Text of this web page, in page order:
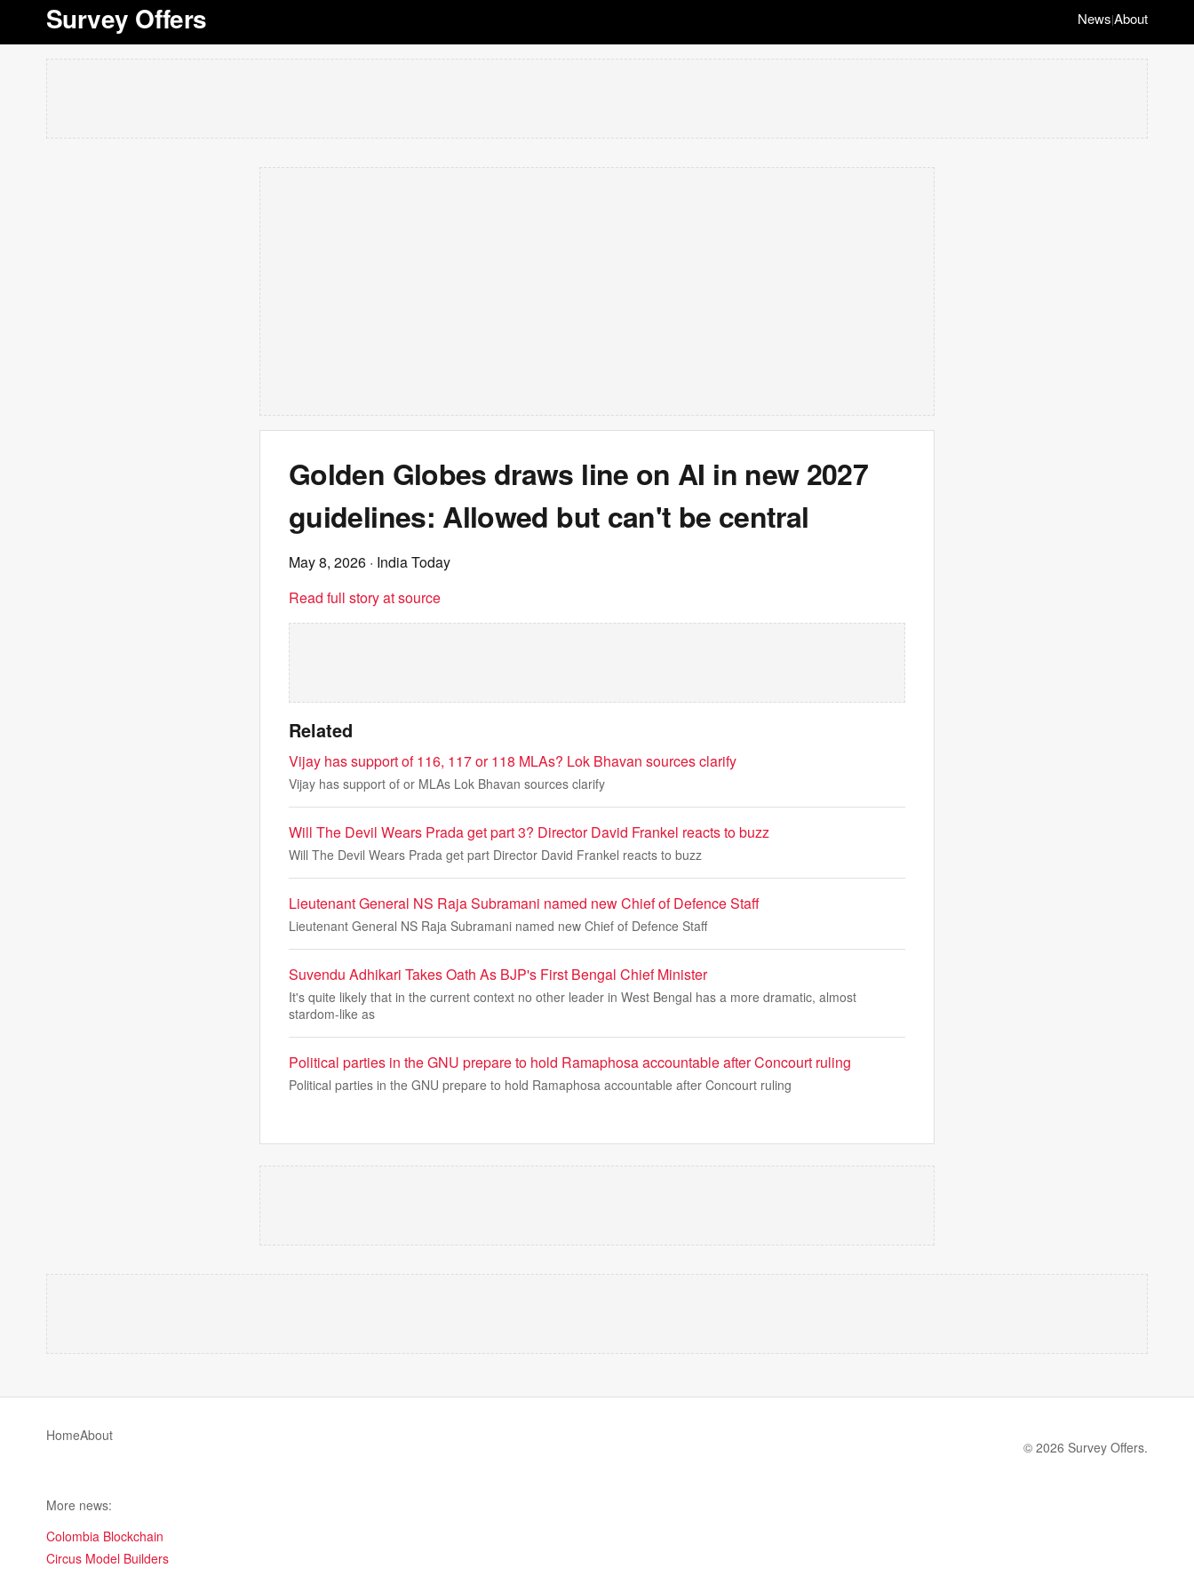
Survey Offers News|About
Golden Globes draws line on AI in new 2027
guidelines: Allowed but can't be central
May 8, 2026 · India Today
Read full story at source
Related
Vijay has support of 116, 117 or 118 MLAs? Lok Bhavan sources clarify
Vijay has support of or MLAs Lok Bhavan sources clarify
Will The Devil Wears Prada get part 3? Director David Frankel reacts to buzz
Will The Devil Wears Prada get part Director David Frankel reacts to buzz
Lieutenant General NS Raja Subramani named new Chief of Defence Staff
Lieutenant General NS Raja Subramani named new Chief of Defence Staff
Suvendu Adhikari Takes Oath As BJP's First Bengal Chief Minister
It's quite likely that in the current context no other leader in West Bengal has a more dramatic, almost
stardom-like as
Political parties in the GNU prepare to hold Ramaphosa accountable after Concourt ruling
Political parties in the GNU prepare to hold Ramaphosa accountable after Concourt ruling
HomeAbout
© 2026 Survey Offers.
More news:
Colombia Blockchain
Circus Model Builders